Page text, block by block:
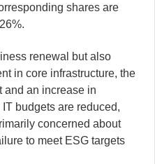
shares are
renewal but also
in core infrastructure, the
and an increase in
budgets are reduced,
concerned about
to meet ESG targets